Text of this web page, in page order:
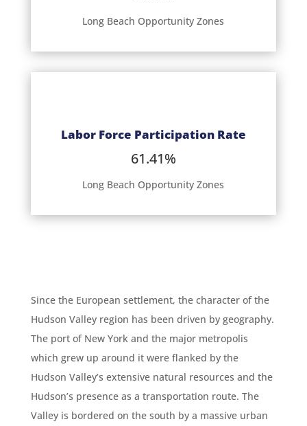
Long Beach Opportunity Zones
Labor Force Participation Rate
61.41%
Long Beach Opportunity Zones
Since the European settlement, the character of the
Hudson Valley region has been driven by geography.
The port of New York and the major metropolis
which grew up around it were flanked by the
Hudson Valley’s extensive natural resources and the
Hudson’s presence as a transportation route. The
Valley is bordered on the south by a massive urban